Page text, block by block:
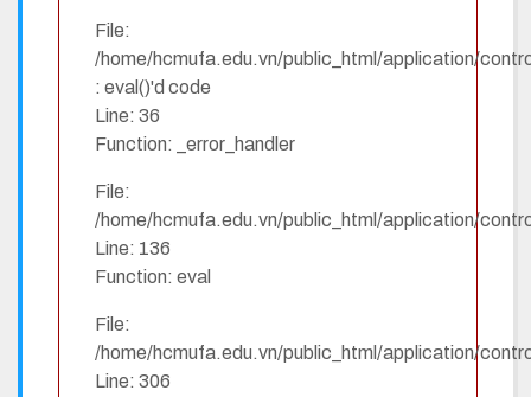
File:
/home/hcmufa.edu.vn/public_html/application/
: eval()'d code
Line: 36
Function: _error_handler
File:
/home/hcmufa.edu.vn/public_html/application/
Line: 136
Function: eval
File:
/home/hcmufa.edu.vn/public_html/application/
Line: 306